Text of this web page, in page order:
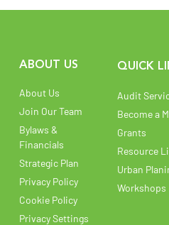
ABOUT US
About Us
Join Our Team
Bylaws &
Financials
Strategic Plan
Privacy Policy
Cookie Policy
Privacy Settings
QUICK
Audit
Become a
Grants
Resource
Urban
Workshops